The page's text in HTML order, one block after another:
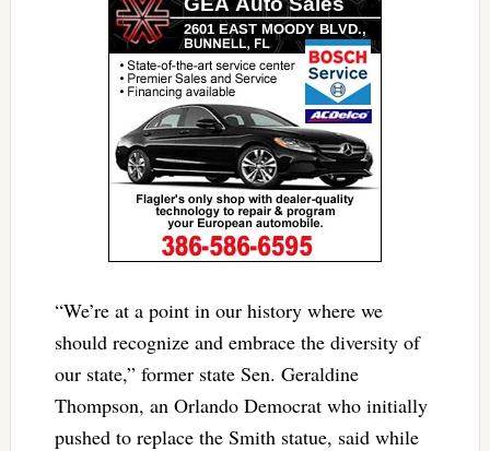
“We’re at a point in our history where we
should recognize and embrace the diversity of
our state,” former state Sen. Geraldine
Thompson, an Orlando Democrat who initially
pushed to replace the Smith statue, said while